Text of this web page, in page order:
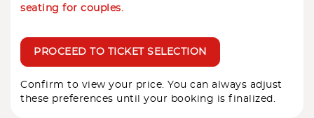
seating for couples.
PROCEED TO TICKET SELECTION
Confirm to view your price. You can always adjust
these preferences until your booking is finalized.